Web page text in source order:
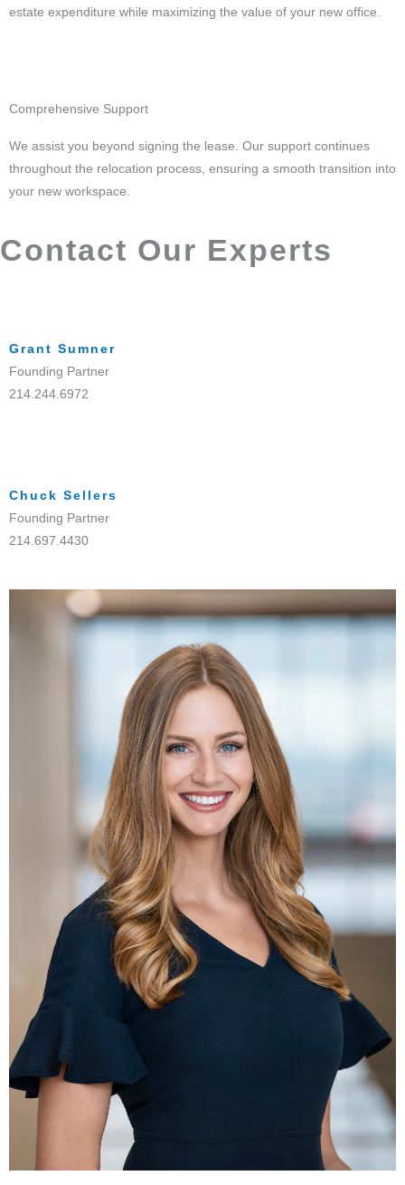
estate expenditure while maximizing the value of your new office.
Comprehensive Support
We assist you beyond signing the lease. Our support continues
throughout the relocation process, ensuring a smooth transition into
your new workspace.
Contact Our Experts
Grant Sumner
Founding Partner
214.244.6972
Chuck Sellers
Founding Partner
214.697.4430